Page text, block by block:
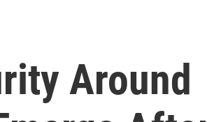
Around